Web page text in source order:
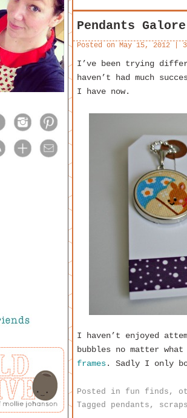
Pendants
Posted on May 15, 2012
I’ve been trying
haven’t had much
I have now.
I haven’t enjoyed
bubbles no matter
frames. Sadly I only
Posted in fun finds ,
Tagged
pendants , scraps